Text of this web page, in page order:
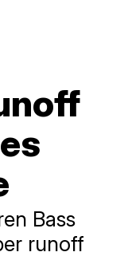
Bass
runoff